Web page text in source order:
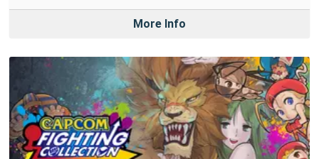
More Info